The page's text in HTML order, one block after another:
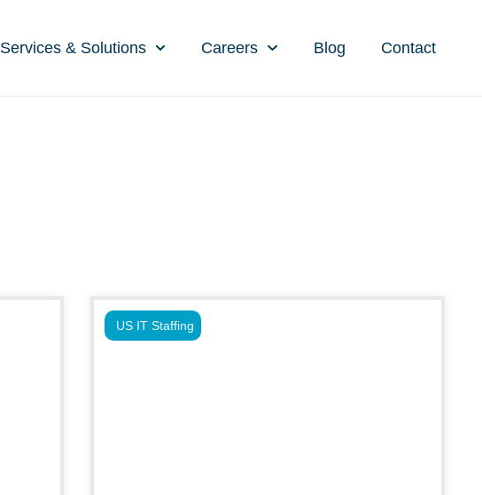
Services & Solutions Careers Blog Contact
US IT Staffing